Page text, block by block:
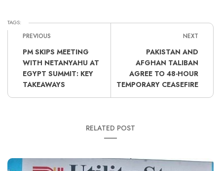
TAGS:
PREVIOUS
PM SKIPS MEETING
WITH NETANYAHU AT
EGYPT SUMMIT: KEY
TAKEAWAYS
NEXT
PAKISTAN AND
AFGHAN TALIBAN
AGREE TO 48-HOUR
TEMPORARY CEASEFIRE
RELATED POST